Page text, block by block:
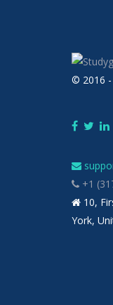
© 2016
+1
10,
York,